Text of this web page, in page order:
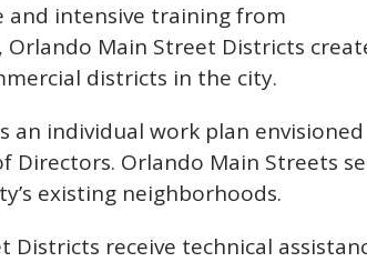
and intensive training from
Main Street Districts
districts in the city.
an individual work plan
Directors. Orlando Main Streets
existing neighborhoods.
Districts receive technical